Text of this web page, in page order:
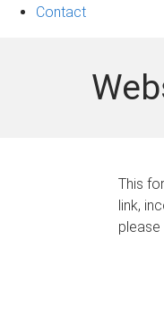
Contact
This
link,
please